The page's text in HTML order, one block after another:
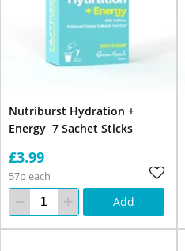
Nutriburst Hydration +
Energy 7 Sachet Sticks
£3.99
57p each
Add